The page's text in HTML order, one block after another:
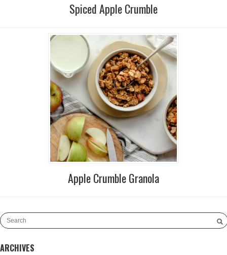
Spiced Apple Crumble
Apple Crumble Granola
ARCHIVES